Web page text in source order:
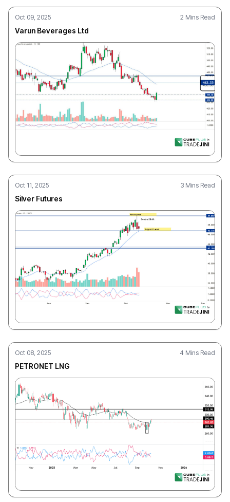
Oct 09, 2025 2 Mins Read
Varun Beverages Ltd
Oct 11, 2025 3 Mins Read
Silver Futures
Oct 08, 2025 4 Mins Read
PETRONET LNG